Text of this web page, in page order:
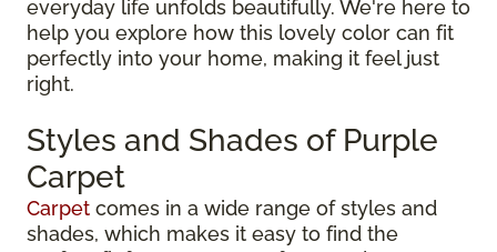
everyday life unfolds beautifully. We're here to
help you explore how this lovely color can fit
perfectly into your home, making it feel just
right.
Styles and Shades of Purple
Carpet
Carpet comes in a wide range of styles and
shades, which makes it easy to find the